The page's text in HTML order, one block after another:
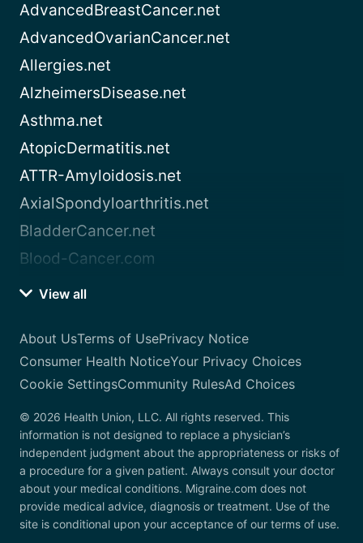
AdvancedBreastCancer.net
AdvancedOvarianCancer.net
Allergies.net
AlzheimersDisease.net
Asthma.net
AtopicDermatitis.net
ATTR-Amyloidosis.net
AxialSpondyloarthritis.net
BladderCancer.net
Blood-Cancer.com
View all
About UsTerms of UsePrivacy Notice
Consumer Health NoticeYour Privacy Choices
Cookie SettingsCommunity RulesAd Choices
© 2026 Health Union, LLC. All rights reserved. This
information is not designed to replace a physician’s
independent judgment about the appropriateness or risks of
a procedure for a given patient. Always consult your doctor
about your medical conditions. Migraine.com does not
provide medical advice, diagnosis or treatment. Use of the
site is conditional upon your acceptance of our terms of use.